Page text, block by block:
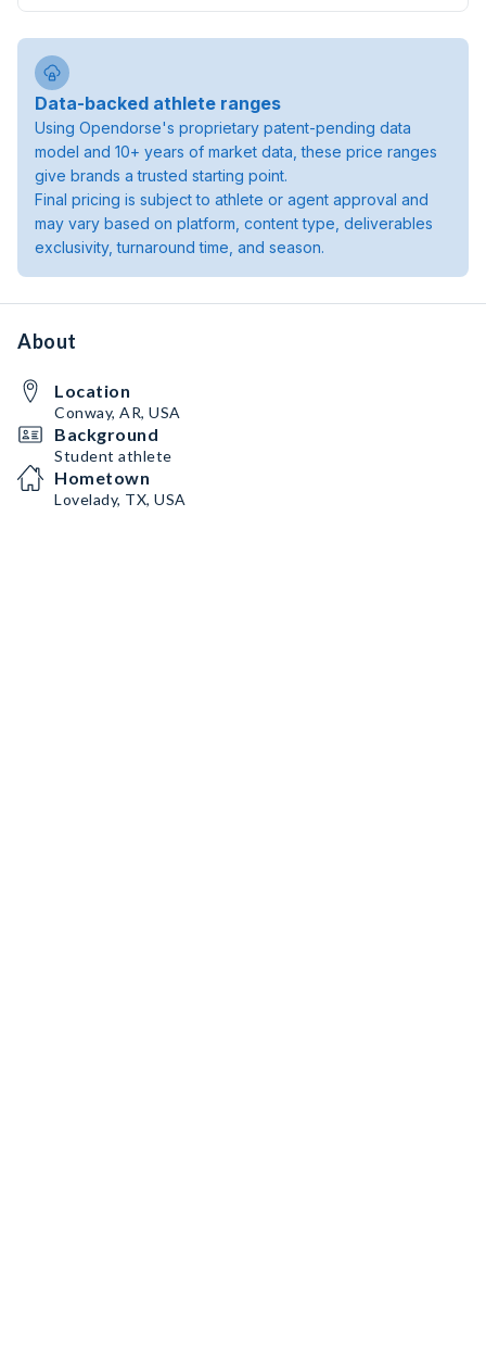
Data-backed athlete ranges
Using Opendorse's proprietary patent-pending data
model and 10+ years of market data, these price ranges
give brands a trusted starting point.
Final pricing is subject to athlete or agent approval and
may vary based on platform, content type, deliverables
exclusivity, turnaround time, and season.
About
Location
Conway, AR, USA
Background
Student athlete
Hometown
Lovelady, TX, USA